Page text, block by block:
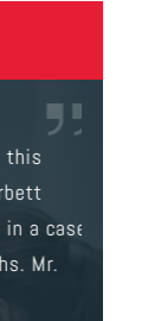
a case
Mr.